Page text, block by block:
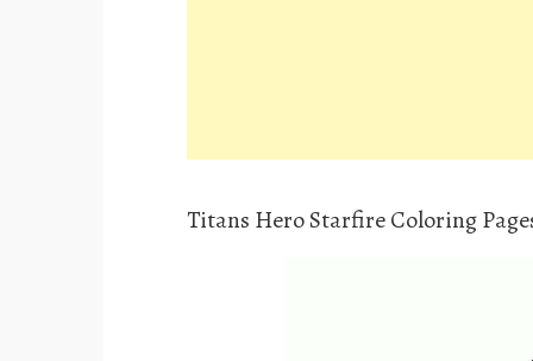
Titans Hero Starfire Coloring